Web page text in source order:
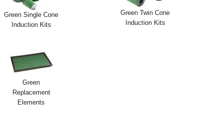
Green Single Cone
Induction Kits
Green Twin Cone
Induction Kits
Green
Replacement
Elements